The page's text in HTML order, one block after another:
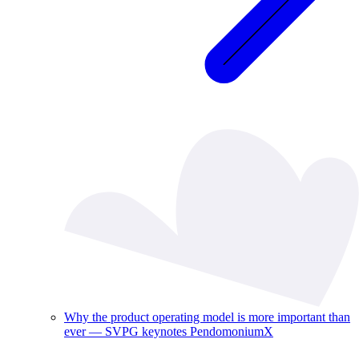
Why the product operating model is more important than
ever — SVPG keynotes PendomoniumX